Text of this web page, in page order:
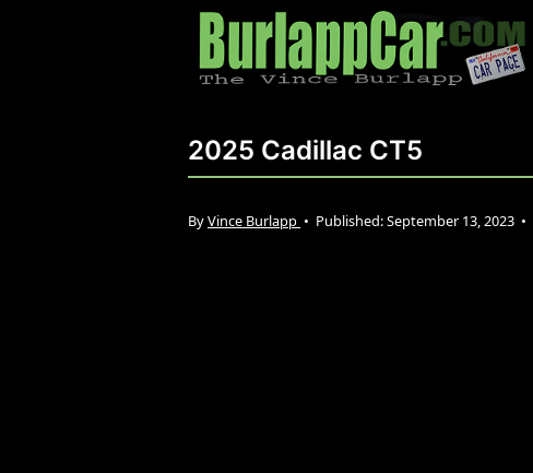
2025 Cadillac CT5
ByVince Burlapp • Published:September 13, 2023 •